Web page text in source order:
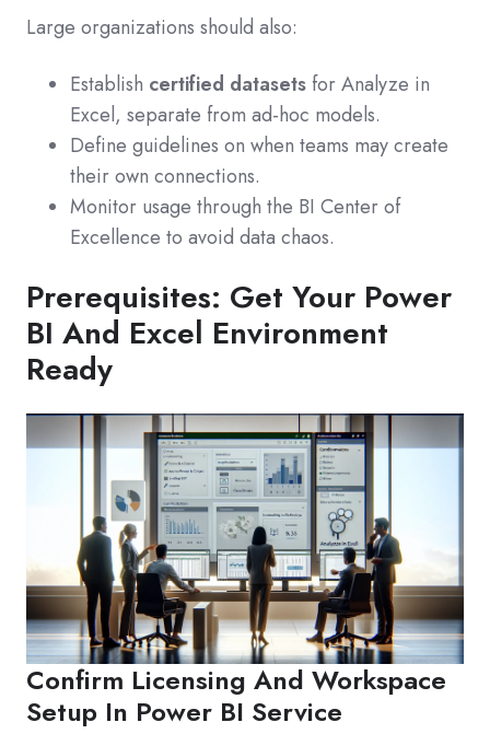
Large organizations should also:
Establish certified datasets for Analyze in
Excel, separate from ad‑hoc models.
Define guidelines on when teams may create
their own connections.
Monitor usage through the BI Center of
Excellence to avoid data chaos.
Prerequisites: Get Your Power
BI And Excel Environment
Ready
Confirm Licensing And Workspace
Setup In Power BI Service